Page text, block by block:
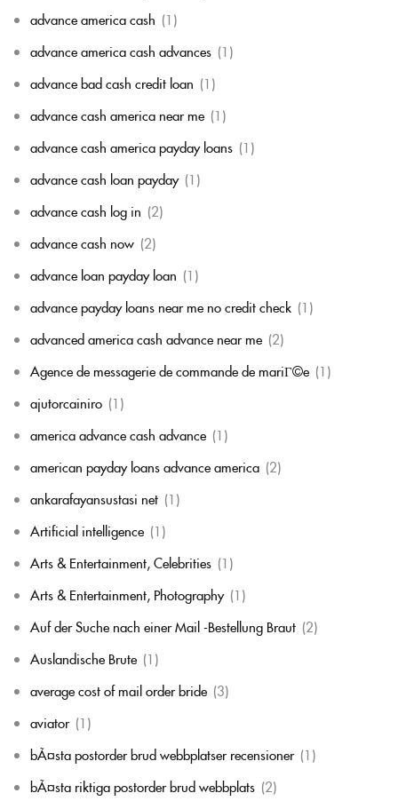
advance america cash (1)
advance america cash advances (1)
advance bad cash credit loan (1)
advance cash america near me (1)
advance cash america payday loans (1)
advance cash loan payday (1)
advance cash log in (2)
advance cash now (2)
advance loan payday loan (1)
advance payday loans near me no credit check (1)
advanced america cash advance near me (2)
Agence de messagerie de commande de mariГ©e (1)
ajutorcainiro (1)
america advance cash advance (1)
american payday loans advance america (2)
ankarafayansustasi net (1)
Artificial intelligence (1)
Arts & Entertainment, Celebrities (1)
Arts & Entertainment, Photography (1)
Auf der Suche nach einer Mail -Bestellung Braut (2)
Auslandische Brute (1)
average cost of mail order bride (3)
aviator (1)
bÃ¤sta postorder brud webbplatser recensioner (1)
bÃ¤sta riktiga postorder brud webbplats (2)